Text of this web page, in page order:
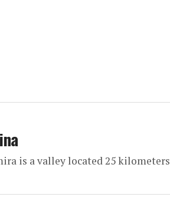
is a valley located 25 kilometers